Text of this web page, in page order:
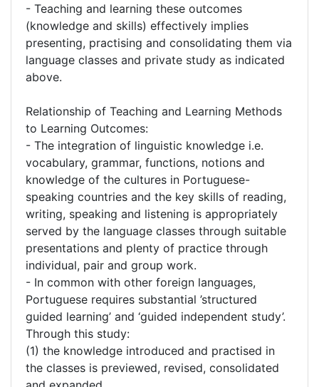
- Teaching and learning these outcomes
(knowledge and skills) effectively implies
presenting, practising and consolidating them via
language classes and private study as indicated
above.
Relationship of Teaching and Learning Methods
to Learning Outcomes:
- The integration of linguistic knowledge i.e.
vocabulary, grammar, functions, notions and
knowledge of the cultures in Portuguese-
speaking countries and the key skills of reading,
writing, speaking and listening is appropriately
served by the language classes through suitable
presentations and plenty of practice through
individual, pair and group work.
- In common with other foreign languages,
Portuguese requires substantial ’structured
guided learning’ and ‘guided independent study’.
Through this study:
(1) the knowledge introduced and practised in
the classes is previewed, revised, consolidated